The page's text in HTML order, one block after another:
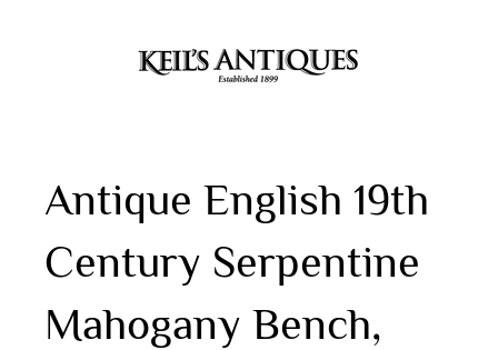
Antique English 19th
Century Serpentine
Mahogany Bench,